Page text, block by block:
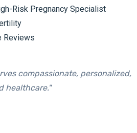
Risk Pregnancy Specialist
Reviews
compassionate, personalized,
healthcare."